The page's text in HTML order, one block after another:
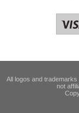
All logos and
not